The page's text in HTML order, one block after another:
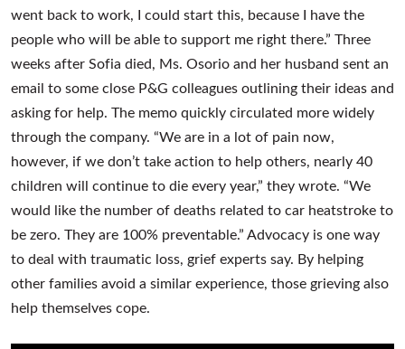
went back to work, I could start this, because I have the
people who will be able to support me right there.” Three
weeks after Sofia died, Ms. Osorio and her husband sent an
email to some close P&G colleagues outlining their ideas and
asking for help. The memo quickly circulated more widely
through the company. “We are in a lot of pain now,
however, if we don’t take action to help others, nearly 40
children will continue to die every year,” they wrote. “We
would like the number of deaths related to car heatstroke to
be zero. They are 100% preventable.” Advocacy is one way
to deal with traumatic loss, grief experts say. By helping
other families avoid a similar experience, those grieving also
help themselves cope.